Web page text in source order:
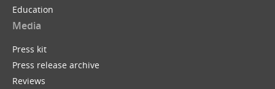
Education
Media
Press kit
Press release archive
Reviews